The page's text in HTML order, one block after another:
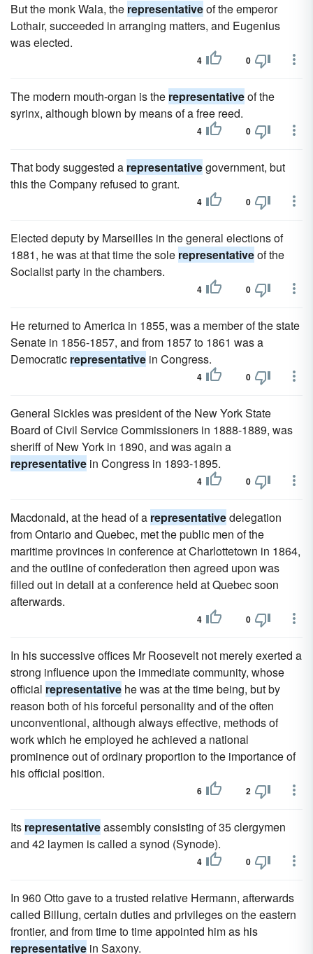
But the monk Wala, the representativeof the emperor
Lothair, succeeded in arranging matters, and Eugenius
was elected.
4 0
The modern mouth-organ is the representativeof the
syrinx, although blown by means of a free reed.
4 0
That body suggested a representativegovernment, but
this the Company refused to grant.
4 0
Elected deputy by Marseilles in the general elections of
1881, he was at that time the sole representativeof the
Socialist party in the chambers.
4 0
He returned to America in 1855, was a member of the state
Senate in 1856-1857, and from 1857 to 1861 was a
Democratic representative in Congress.
4 0
General Sickles was president of the New York State
Board of Civil Service Commissioners in 1888-1889, was
sheriff of New York in 1890, and was again a
representative in Congress in 1893-1895.
4 0
Macdonald, at the head of a representativedelegation
from Ontario and Quebec, met the public men of the
maritime provinces in conference at Charlottetown in 1864,
and the outline of confederation then agreed upon was
filled out in detail at a conference held at Quebec soon
afterwards.
4 0
In his successive offices Mr Roosevelt not merely exerted a
strong influence upon the immediate community, whose
official representative he was at the time being, but by
reason both of his forceful personality and of the often
unconventional, although always effective, methods of
work which he employed he achieved a national
prominence out of ordinary proportion to the importance of
his official position.
6 2
Its representativeassembly consisting of 35 clergymen
and 42 laymen is called a synod (Synode).
4 0
In 960 Otto gave to a trusted relative Hermann, afterwards
called Billung, certain duties and privileges on the eastern
frontier, and from time to time appointed him as his
representative in Saxony.